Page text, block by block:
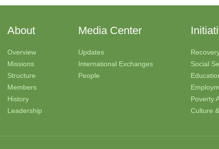
About
Overview
Missions
Structure
Members
History
Leadership
Media Center
Updates
International Exchanges
People
Social
Poverty
Culture